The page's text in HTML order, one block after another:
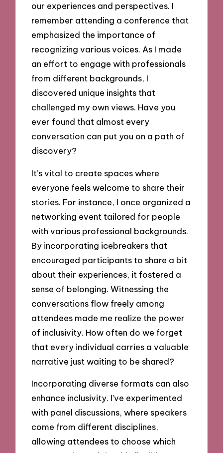
our experiences and perspectives. I
remember attending a conference that
emphasized the importance of
recognizing various voices. As I made
an effort to engage with professionals
from different backgrounds, I
discovered unique insights that
challenged my own views. Have you
ever found that almost every
conversation can put you on a path of
discovery?
It’s vital to create spaces where
everyone feels welcome to share their
stories. For instance, I once organized a
networking event tailored for people
with various professional backgrounds.
By incorporating icebreakers that
encouraged participants to share a bit
about their experiences, it fostered a
sense of belonging. Witnessing the
conversations flow freely among
attendees made me realize the power
of inclusivity. How often do we forget
that every individual carries a valuable
narrative just waiting to be shared?
Incorporating diverse formats can also
enhance inclusivity. I’ve experimented
with panel discussions, where speakers
come from different disciplines,
allowing attendees to choose which